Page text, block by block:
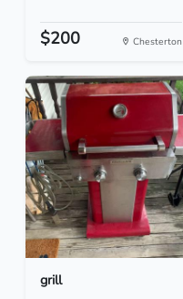
$200 Chesterton
grill